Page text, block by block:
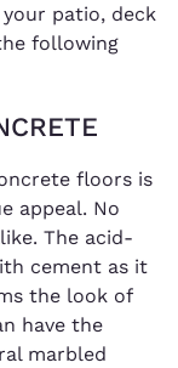
patio, deck
following
floors is
appeal. No
The acid-
cement as it
the look of
have the
marbled